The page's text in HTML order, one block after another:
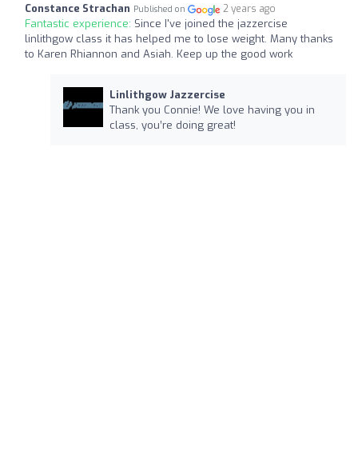
Constance Strachan Published on 2 years ago
Fantastic experience: Since I've joined the jazzercise
linlithgow class it has helped me to lose weight. Many thanks
to Karen Rhiannon and Asiah. Keep up the good work
Linlithgow Jazzercise
Thank you Connie! We love having you in
class, you’re doing great!